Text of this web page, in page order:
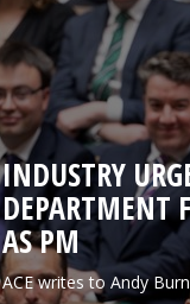
INDUSTRY
DEPARTMENT
AS PM
ACE writes to Andy